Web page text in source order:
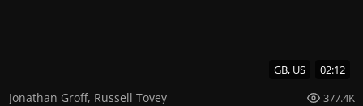
GB, US 02:12
Jonathan Groff, Russell Tovey 377.4K